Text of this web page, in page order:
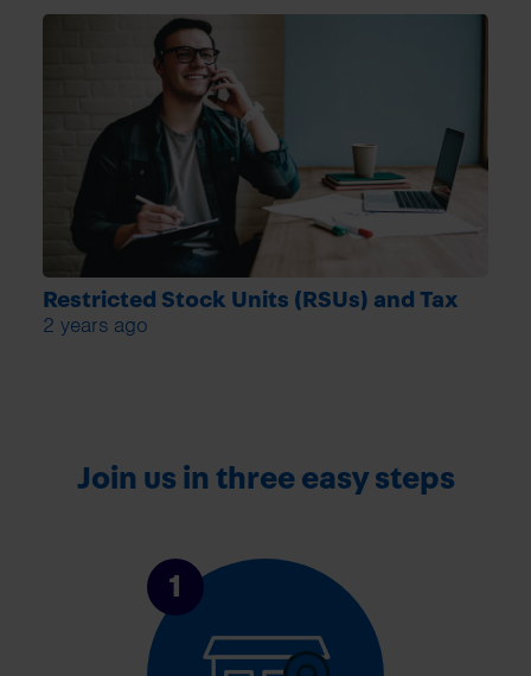
Restricted Stock Units (RSUs) and Tax
2 years ago
Join us in three easy steps
1